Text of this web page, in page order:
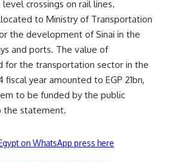
crossings on rail lines.
to Ministry of Transportation
the development of Sinai in the
and ports. The value of
for the transportation sector in the
fiscal year amounted to EGP 21bn,
to be funded by the public
the statement.
on WhatsApp press here